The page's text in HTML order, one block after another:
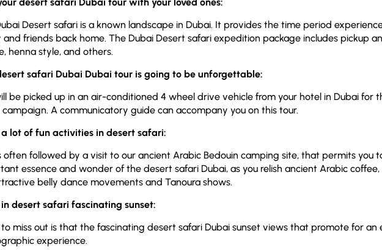
Desert safari is a known landscape in Dubai. It provides the time period
and friends back home. The Dubai Desert safari expedition package includes pickup
henna style, and others.
safari Dubai Dubai tour is going to be unforgettable:
be picked up in an air-conditioned 4 wheel drive vehicle from your hotel in Dubai for
campaign. A communicatory guide can accompany you on this tour.
a lot of fun activities in desert safari:
often followed by a visit to our ancient Arabic Bedouin camping site, that permits you
essence and wonder of the desert safari Dubai, as you relish ancient Arabic
belly dance movements and Tanoura shows.
in desert safari fascinating sunset:
miss out is that the fascinating desert safari Dubai sunset views that promote for an
experience.